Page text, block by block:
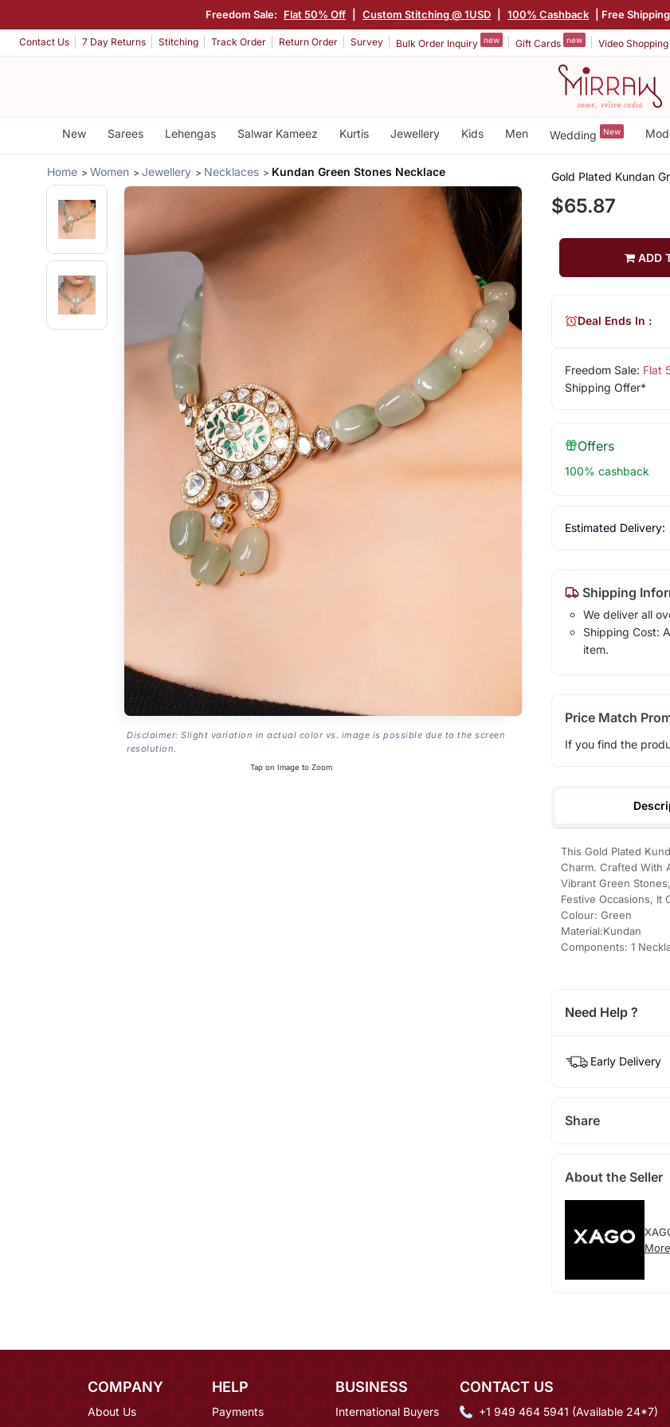
Freedom Sale: Flat 50% Off Custom Stitching @ 1USD 100% Cashback | Free
Contact Us 7 Day Returns Stitching Track Order Return Order Survey Bulk Order Inquiry new Gift Cards new Video Shopping
New Sarees Lehengas Salwar Kameez Kurtis Jewellery Kids Men Wedding New
Home Women Jewellery Necklaces Kundan Green Stones Necklace
Disclaimer: Slight variation in actual color vs. image is possible due to the screen
resolution.
Tap on Image to Zoom
Gold Plated Kundan
$65.87
ADD
Freedom Sale: Flat
Shipping Offer*
Deal Ends In :
Offers
100% cashback
Estimated Delivery:
Shipping
We deliver all
Shipping Cost:
item.
Price Match
If you find the
This Gold Plated
Charm. Crafted With
Vibrant Green
Festive Occasions, It
Colour: Green
Material:Kundan
Components: 1
Need Help ?
Early Delivery
Share
About the Seller
COMPANY
About Us
HELP
Payments
BUSINESS
International Buyers
CONTACT US
+1 949 464 5941 (Available 24*7)